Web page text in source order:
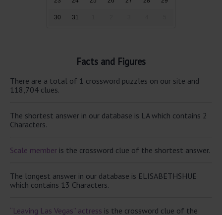
30 31
Facts and Figures
There are a total of 1 crossword puzzles on our site and
118,704 clues.
The shortest answer in our database is LA which contains 2
Characters.
Scale member is the crossword clue of the shortest answer.
The longest answer in our database is ELISABETHSHUE
which contains 13 Characters.
“Leaving Las Vegas” actress is the crossword clue of the